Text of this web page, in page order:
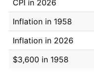
CPI in 2026
Inflation in 1958
Inflation in 2026
$3,600 in 1958